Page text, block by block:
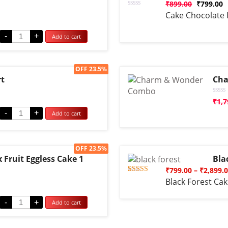
- + Add to cart
₹899.00 ₹799.00
Cake Chocolate
Sale!
OFF 23.5%
- + Add to cart
0
₹
Sale!
Eggless Cake 1
OFF 23.5%
- + Add to cart
₹799.00 – ₹
Black Forest